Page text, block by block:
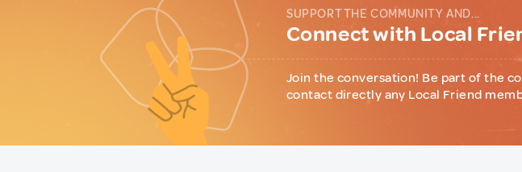
SUPPORT THE COMMUNITY AND...
Connect with Local
Join the conversation! Be part of the
contact directly any Local Friend